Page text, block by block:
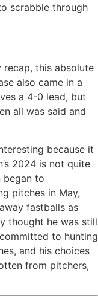
scrabble through
this absolute
also came in a
a 4-0 lead, but
all was said and
because it
2024 is not quite
began to
pitches in May,
fastballs as
thought he was still
to hunting
and his choices
from pitchers,